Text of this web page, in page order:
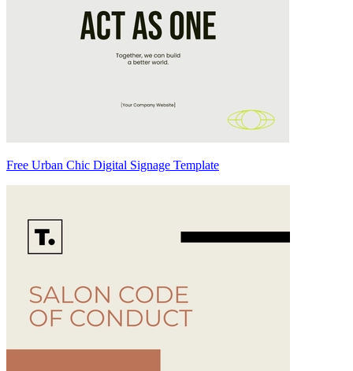
Free Urban Chic Digital Signage Template